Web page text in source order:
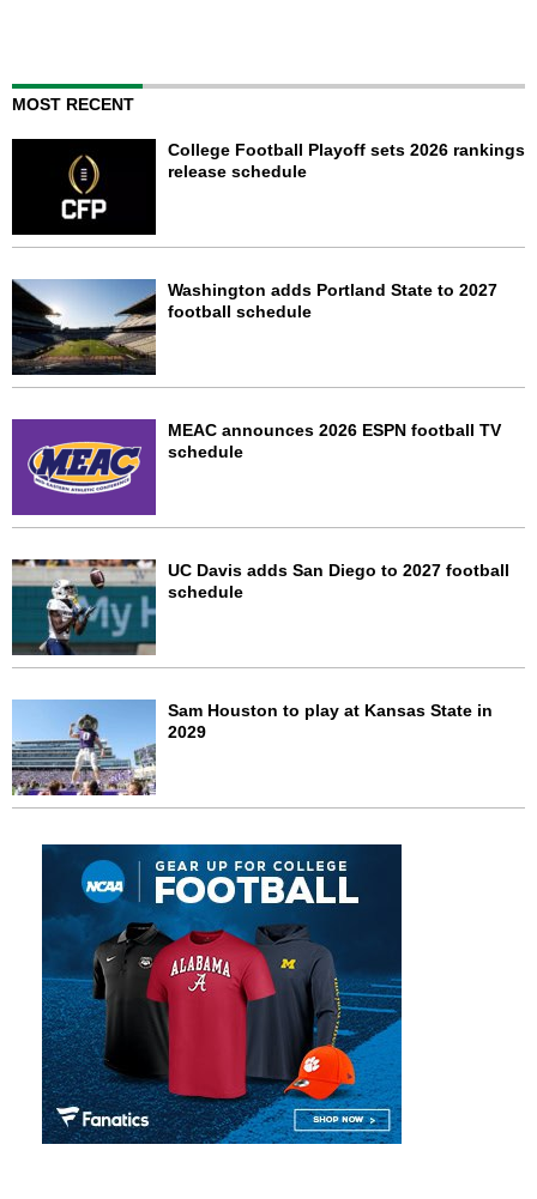
MOST RECENT
College Football Playoff sets 2026 rankings
release schedule
Washington adds Portland State to 2027
football schedule
MEAC announces 2026 ESPN football TV
schedule
UC Davis adds San Diego to 2027 football
schedule
Sam Houston to play at Kansas State in
2029